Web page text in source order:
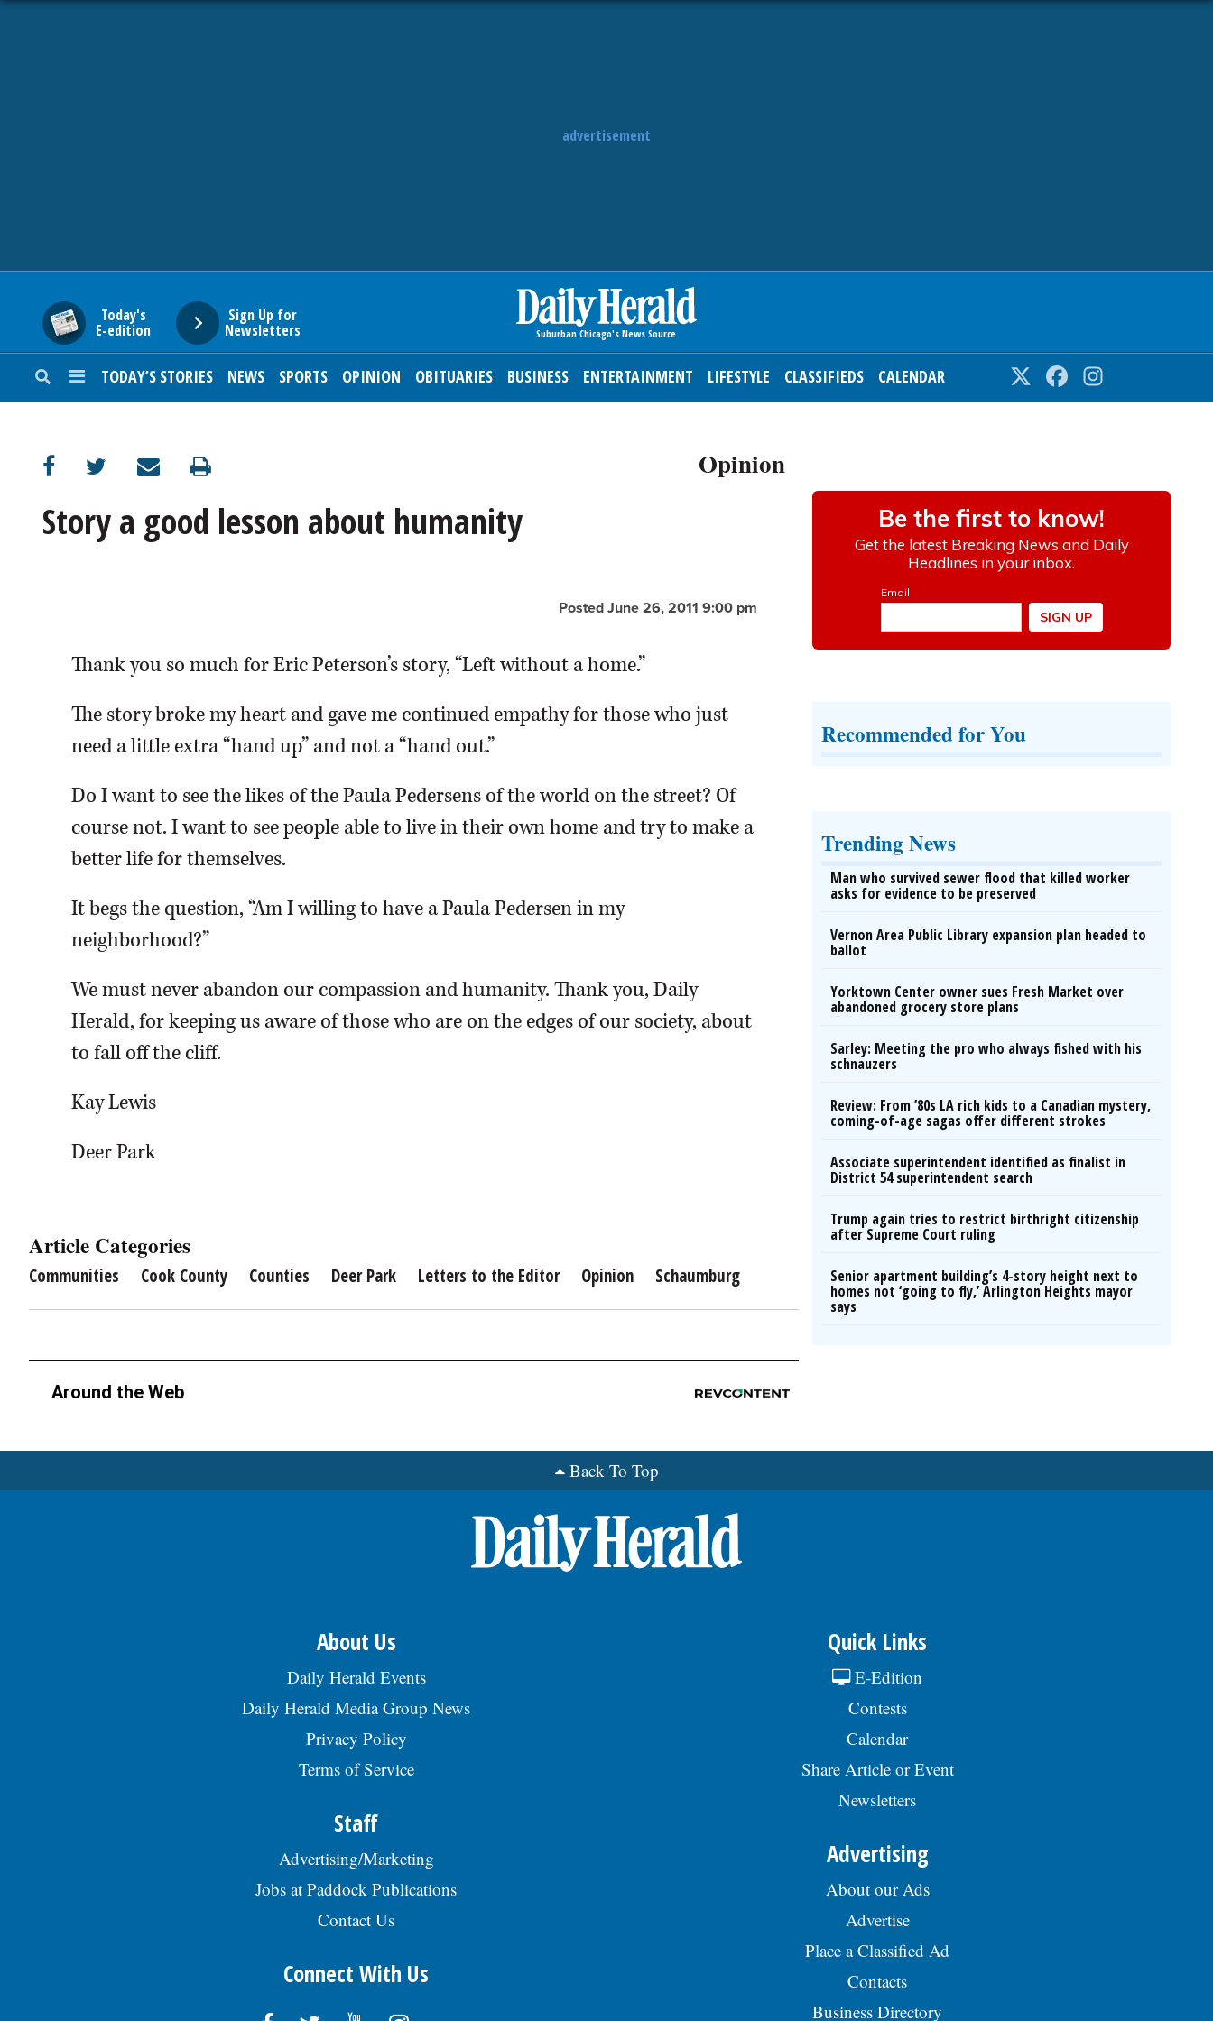
advertisement
Today's
E-edition
Sign Up for
Newsletters
TODAY’S STORIES NEWS SPORTS OPINION OBITUARIES BUSINESS ENTERTAINMENT LIFESTYLE CLASSIFIEDS CALENDAR Twitter Facebook
SUBURBAN
ENTERTAINMENT
NEWSPAPER
Opinion
Story a good lesson about humanity
Posted June 26, 2011 9:00 pm
Thank you so much for Eric Peterson’s story, “Left without a home.”
The story broke my heart and gave me continued empathy for those who just
need a little extra “hand up” and not a “hand out.”
Do I want to see the likes of the Paula Pedersens of the world on the street? Of
course not. I want to see people able to live in their own home and try to make a
better life for themselves.
It begs the question, “Am I willing to have a Paula Pedersen in my
neighborhood?”
We must never abandon our compassion and humanity. Thank you, Daily
Herald, for keeping us aware of those who are on the edges of our society, about
to fall off the cliff.
Kay Lewis
Deer Park
Article Categories
Communities Cook County Counties Deer Park Letters to the Editor Opinion Schaumburg
Around the Web
Recommended for You
Trending News
Man who survived sewer flood that killed worker
asks for evidence to be preserved
Vernon Area Public Library expansion plan headed to
ballot
Yorktown Center owner sues Fresh Market over
abandoned grocery store plans
Sarley: Meeting the pro who always fished with his
schnauzers
Review: From ’80s LA rich kids to a Canadian mystery,
coming-of-age sagas offer different strokes
Associate superintendent identified as finalist in
District 54 superintendent search
Trump again tries to restrict birthright citizenship
after Supreme Court ruling
Senior apartment building’s 4-story height next to
homes not ‘going to fly,’ Arlington Heights mayor
says
Back To Top
About Us
Daily Herald Events
Daily Herald Media Group News
Privacy Policy
Terms of Service
Staff
Advertising/Marketing
Jobs at Paddock Publications
Contact Us
Connect With Us
Quick Links
E-Edition
Contests
Calendar
Share Article or Event
Newsletters
Advertising
About our Ads
Advertise
Place a Classified Ad
Contacts
Business Directory